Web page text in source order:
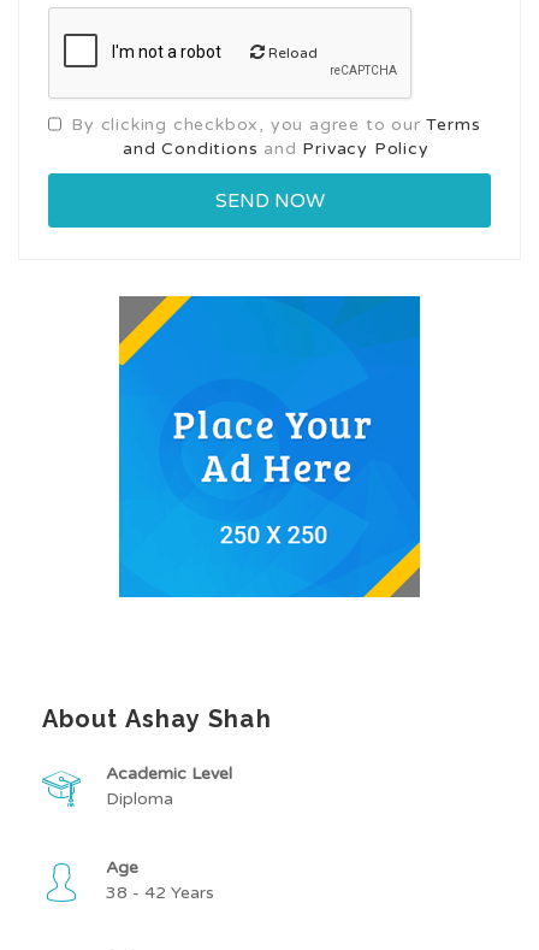
Reload
By clicking checkbox, you agree to ourTerms
and Conditions and Privacy Policy
About Ashay Shah
Academic Level
Diploma
Age
38 - 42 Years